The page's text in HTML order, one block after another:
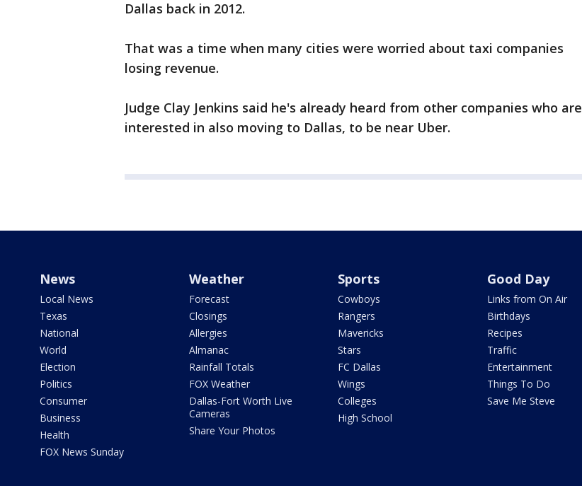
Dallas back in 2012.
That was a time when many cities were worried about taxi companies
losing revenue.
Judge Clay Jenkins said he's already heard from other companies who are
interested in also moving to Dallas, to be near Uber.
News
Local News
Texas
National
World
Election
Politics
Consumer
Business
Health
FOX News Sunday
Weather
Forecast
Closings
Allergies
Almanac
Rainfall Totals
FOX Weather
Dallas-Fort Worth Live
Cameras
Share Your Photos
Sports
Cowboys
Rangers
Mavericks
Stars
FC Dallas
Wings
Colleges
High School
Good Day
Links from On Air
Birthdays
Recipes
Traffic
Entertainment
Things To Do
Save Me Steve